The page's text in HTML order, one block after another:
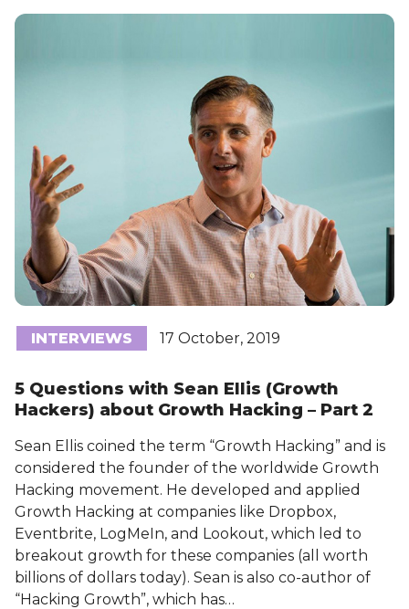
INTERVIEWS 17 October, 2019
5 Questions with Sean Ellis (Growth
Hackers) about Growth Hacking – Part 2
Sean Ellis coined the term “Growth Hacking” and is
considered the founder of the worldwide Growth
Hacking movement. He developed and applied
Growth Hacking at companies like Dropbox,
Eventbrite, LogMeIn, and Lookout, which led to
breakout growth for these companies (all worth
billions of dollars today). Sean is also co-author of
“Hacking Growth”, which has…